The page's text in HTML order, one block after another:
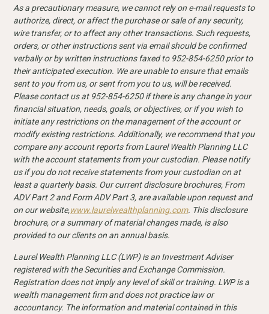
As a precautionary measure, we cannot rely on e-mail requests to
authorize, direct, or affect the purchase or sale of any security,
wire transfer, or to affect any other transactions. Such requests,
orders, or other instructions sent via email should be confirmed
verbally or by written instructions faxed to 952-854-6250 prior to
their anticipated execution. We are unable to ensure that emails
sent to you from us, or sent from you to us, will be received.
Please contact us at 952-854-6250 if there is any change in your
financial situation, needs, goals, or objectives, or if you wish to
initiate any restrictions on the management of the account or
modify existing restrictions. Additionally, we recommend that you
compare any account reports from Laurel Wealth Planning LLC
with the account statements from your custodian. Please notify
us if you do not receive statements from your custodian on at
least a quarterly basis. Our current disclosure brochures, From
ADV Part 2 and Form ADV Part 3, are available upon request and
on our website,www.laurelwealthplanning.com. This disclosure
brochure, or a summary of material changes made, is also
provided to our clients on an annual basis.
Laurel Wealth Planning LLC (LWP) is an Investment Adviser
registered with the Securities and Exchange Commission.
Registration does not imply any level of skill or training. LWP is a
wealth management firm and does not practice law or
accountancy. The information and material contained in this